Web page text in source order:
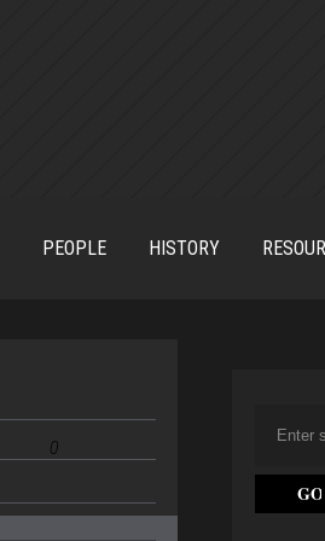
PEOPLE HISTORY
0